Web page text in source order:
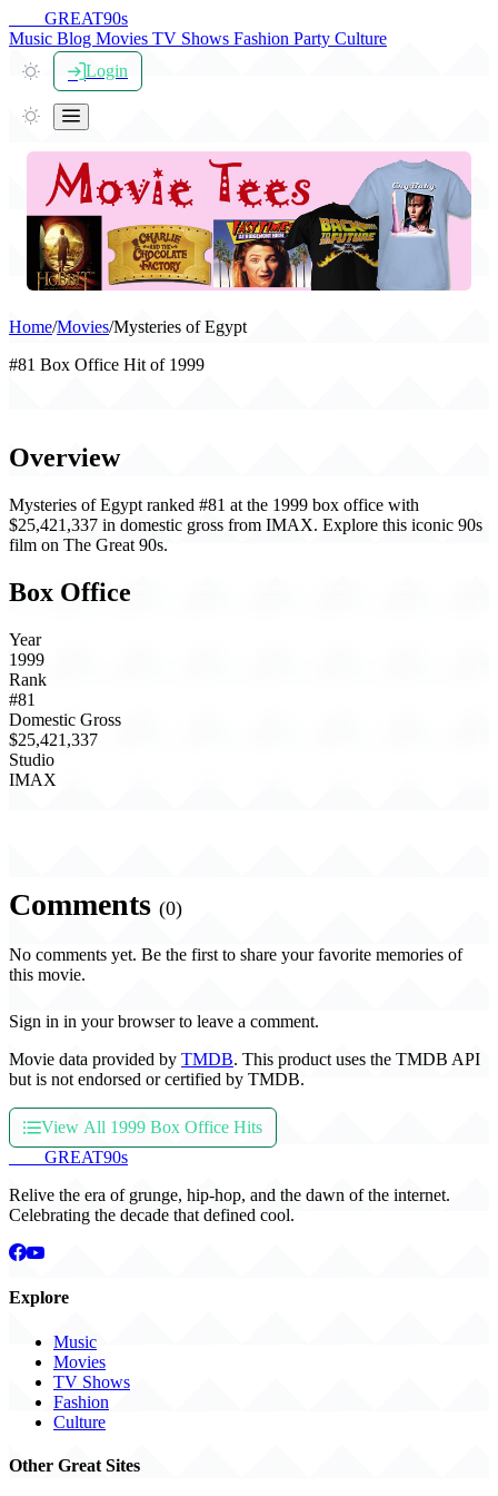
GREAT90s
Music Blog Movies TV Shows Fashion Party Culture
Login
Home/Movies/Mysteries of Egypt
#81 Box Office Hit of 1999
Overview
Mysteries of Egypt ranked #81 at the 1999 box office with
$25,421,337 in domestic gross from IMAX. Explore this iconic 90s
film on The Great 90s.
Box Office
Year
1999
Rank
#81
Domestic Gross
$25,421,337
Studio
IMAX
Comments (0)
No comments yet. Be the first to share your favorite memories of
this movie.
Sign in in your browser to leave a comment.
Movie data provided by TMDB. This product uses the TMDB API
but is not endorsed or certified by TMDB.
View All 1999 Box Office Hits
GREAT90s
Relive the era of grunge, hip-hop, and the dawn of the internet.
Celebrating the decade that defined cool.
Explore
Music
Movies
TV Shows
Fashion
Culture
Other Great Sites